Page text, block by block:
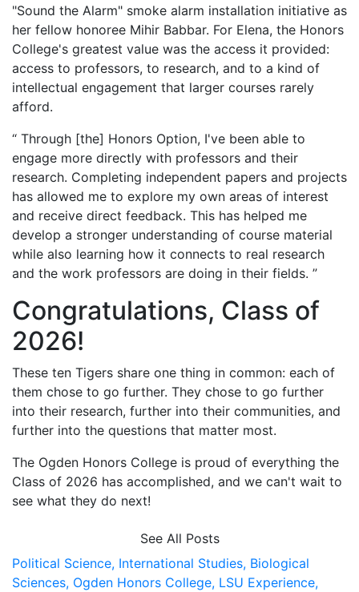
"Sound the Alarm" smoke alarm installation initiative as
her fellow honoree Mihir Babbar. For Elena, the Honors
College's greatest value was the access it provided:
access to professors, to research, and to a kind of
intellectual engagement that larger courses rarely
afford.
“ Through [the] Honors Option, I've been able to
engage more directly with professors and their
research. Completing independent papers and projects
has allowed me to explore my own areas of interest
and receive direct feedback. This has helped me
develop a stronger understanding of course material
while also learning how it connects to real research
and the work professors are doing in their fields. ”
Congratulations, Class of
2026!
These ten Tigers share one thing in common: each of
them chose to go further. They chose to go further
into their research, further into their communities, and
further into the questions that matter most.
The Ogden Honors College is proud of everything the
Class of 2026 has accomplished, and we can't wait to
see what they do next!
See All Posts
Political Science, International Studies, Biological
Sciences, Ogden Honors College, LSU Experience,